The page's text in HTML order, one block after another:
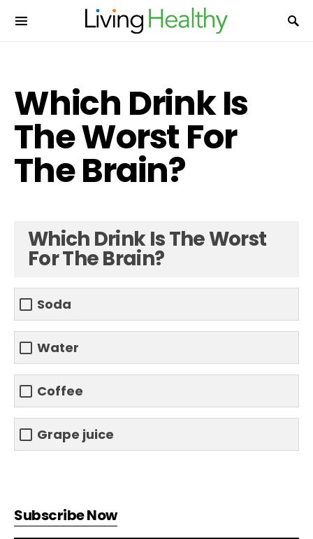
Which Drink Is
The Worst For
The Brain?
Which Drink Is The Worst
For The Brain?
Soda
Water
Coffee
Grape juice
Subscribe Now